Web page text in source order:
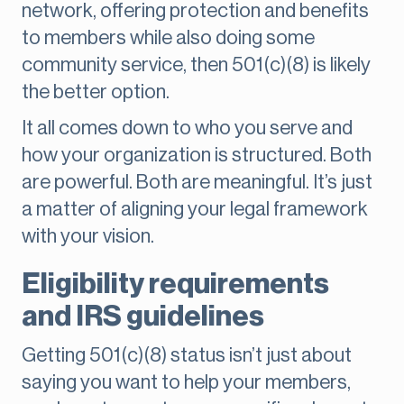
network, offering protection and benefits
to members while also doing some
community service, then 501(c)(8) is likely
the better option.
It all comes down to who you serve and
how your organization is structured. Both
are powerful. Both are meaningful. It’s just
a matter of aligning your legal framework
with your vision.
Eligibility requirements
and IRS guidelines
Getting 501(c)(8) status isn’t just about
saying you want to help your members,